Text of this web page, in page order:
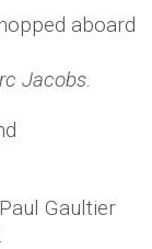
aboard
Jacobs.
Gaultier